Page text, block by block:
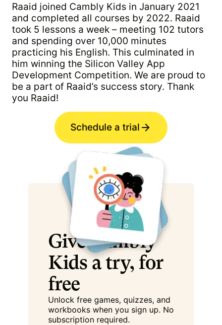
Raaid joined Cambly Kids in January 2021
and completed all courses by 2022. Raaid
took 5 lessons a week – meeting 102 tutors
and spending over 10,000 minutes
practicing his English. This culminated in
him winning the Silicon Valley App
Development Competition. We are proud to
be a part of Raaid’s success story. Thank
you Raaid!
Schedule a trial
Give Cambly
Kids a try, for
free
Unlock free games, quizzes, and
workbooks when you sign up. No
subscription required.